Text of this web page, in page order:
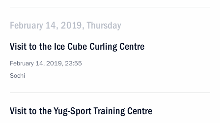
February 14, 2019, Thursday
Visit to the Ice Cube Curling Centre
February 14, 2019, 23:55
Sochi
Visit to the Yug-Sport Training Centre